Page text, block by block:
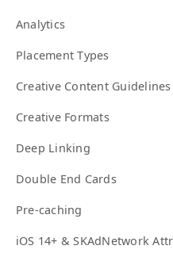
Analytics
Placement Types
Creative Content Guidelines
Creative Formats
Deep Linking
Double End Cards
Pre-caching
iOS 14+ & SKAdNetwork